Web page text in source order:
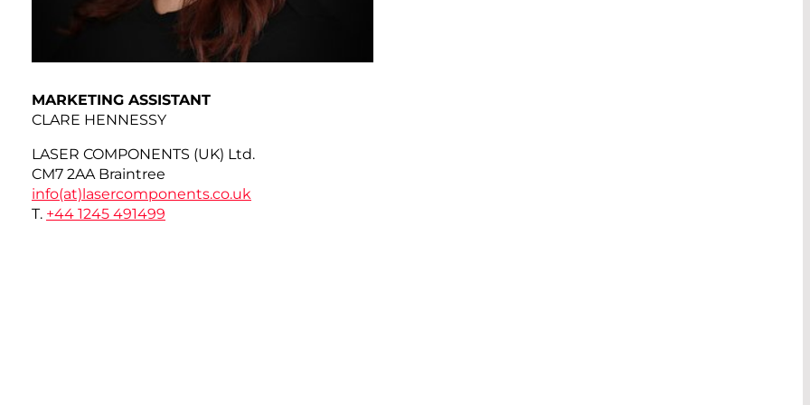
MARKETING ASSISTANT
CLARE HENNESSY
LASER COMPONENTS (UK) Ltd.
CM7 2AA Braintree
info(at)lasercomponents.co.uk
T. +44 1245 491499